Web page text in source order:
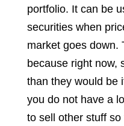
portfolio. It can be
securities when
market goes down.
because right now,
than they would be
you do not have a
to sell other stuff